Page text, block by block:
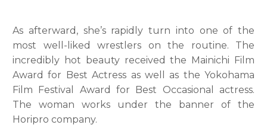
As afterward, she’s rapidly turn into one of the
most well-liked wrestlers on the routine. The
incredibly hot beauty received the Mainichi Film
Award for Best Actress as well as the Yokohama
Film Festival Award for Best Occasional actress.
The woman works under the banner of the
Horipro company.